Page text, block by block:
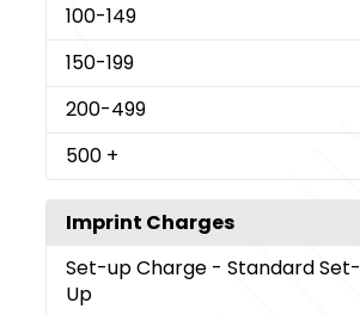
100-149
150-199
200-499
500 +
Imprint Charges
Set-up Charge - Standard Set-
Up